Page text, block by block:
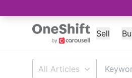
Sell
All Articles